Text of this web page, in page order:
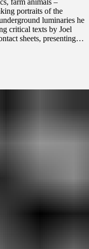
portraits of the
luminaries he
critical texts by Joel
sheets, presenting
refining his practice
changes of gay life